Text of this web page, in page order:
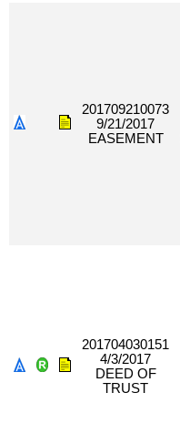
201709210073
9/21/2017
EASEMENT
201704030151
4/3/2017
DEED OF
TRUST